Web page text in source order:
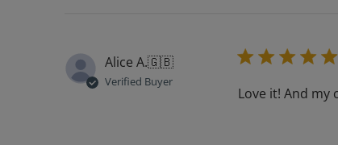
Alice A.🇬🇧
Verified Buyer
Love it! And my